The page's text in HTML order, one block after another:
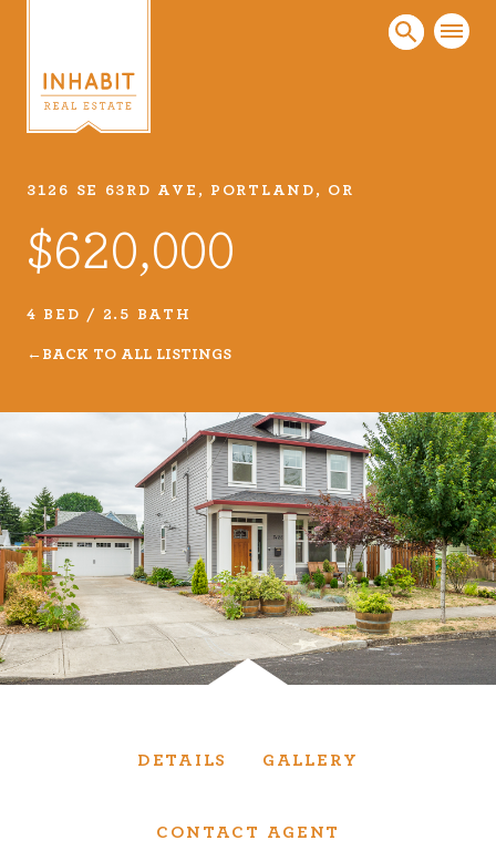
Listings
Every real estate listing is a piece of our work
carefully curated listings or search MLS for
properties.
VIEW LISTINGS
Services
We have helped thousands of clients sell and
purchase houses, condominiums, townhomes
and investment properties.
3126 SE 63RD AVE, PORTLAND, OR
$620,000
4 BED / 2.5 BATH
BACK TO ALL LISTINGS
DETAILS GALLERY
CONTACT AGENT